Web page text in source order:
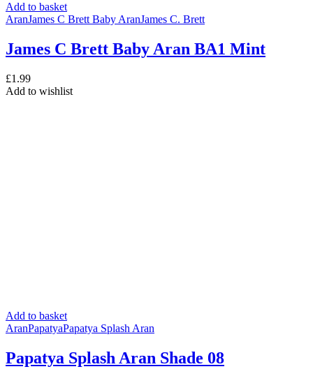
Add to basket
AranJames C Brett Baby AranJames C. Brett
James C Brett Baby Aran BA1 Mint
£1.99
Add to wishlist
Add to basket
AranPapatyaPapatya Splash Aran
Papatya Splash Aran Shade 08